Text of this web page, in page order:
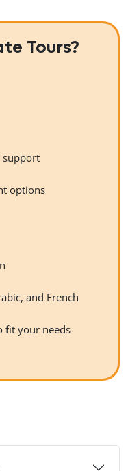
Tours?
support
options
and French
fit your needs